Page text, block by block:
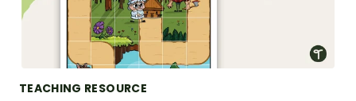
TEACHING RESOURCE